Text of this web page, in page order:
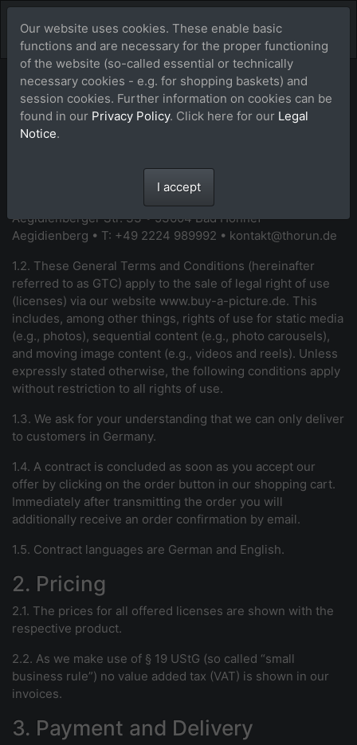
General Terms and
Conditions (GTC)
Aegidienberger Str. 33 • 53604 Bad Honnef -
Aegidienberg • T: +49 2224 989992 • kontakt@thorun.de
1.2. These General Terms and Conditions (hereinafter
referred to as GTC) apply to the sale of legal right of use
(licenses) via our website www.buy-a-picture.de. This
includes, among other things, rights of use for static media
(e.g., photos), sequential content (e.g., photo carousels),
and moving image content (e.g., videos and reels). Unless
expressly stated otherwise, the following conditions apply
without restriction to all rights of use.
1.3. We ask for your understanding that we can only deliver
to customers in Germany.
1.4. A contract is concluded as soon as you accept our
offer by clicking on the order button in our shopping cart.
Immediately after transmitting the order you will
additionally receive an order confirmation by email.
1.5. Contract languages are German and English.
2. Pricing
2.1. The prices for all offered licenses are shown with the
respective product.
2.2. As we make use of § 19 UStG (so called “small
business rule”) no value added tax (VAT) is shown in our
invoices.
3. Payment and Delivery
Our website uses cookies. These enable basic
functions and are necessary for the proper functioning
of the website (so-called essential or technically
necessary cookies - e.g. for shopping baskets) and
session cookies. Further information on cookies can be
found in our Privacy Policy. Click here for our Legal
Notice.
I accept